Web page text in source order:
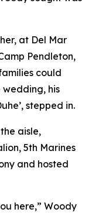
at Del Mar
Pendleton,
could
his
stepped in.
aisle,
5th Marines
and hosted
here,” Woody